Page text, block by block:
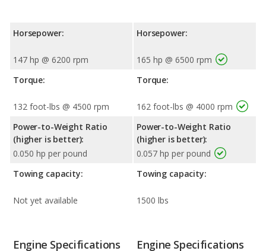
Horsepower:
147 hp @ 6200 rpm
Torque:
132 foot-lbs @ 4500 rpm
Power-to-Weight Ratio
(higher is better):
0.050 hp per pound
Towing capacity:
Not yet available
Horsepower:
165 hp @ 6500 rpm
Torque:
162 foot-lbs @ 4000 rpm
Power-to-Weight Ratio
(higher is better):
0.057 hp per pound
Towing capacity:
1500 lbs
Engine Specifications Engine Specifications